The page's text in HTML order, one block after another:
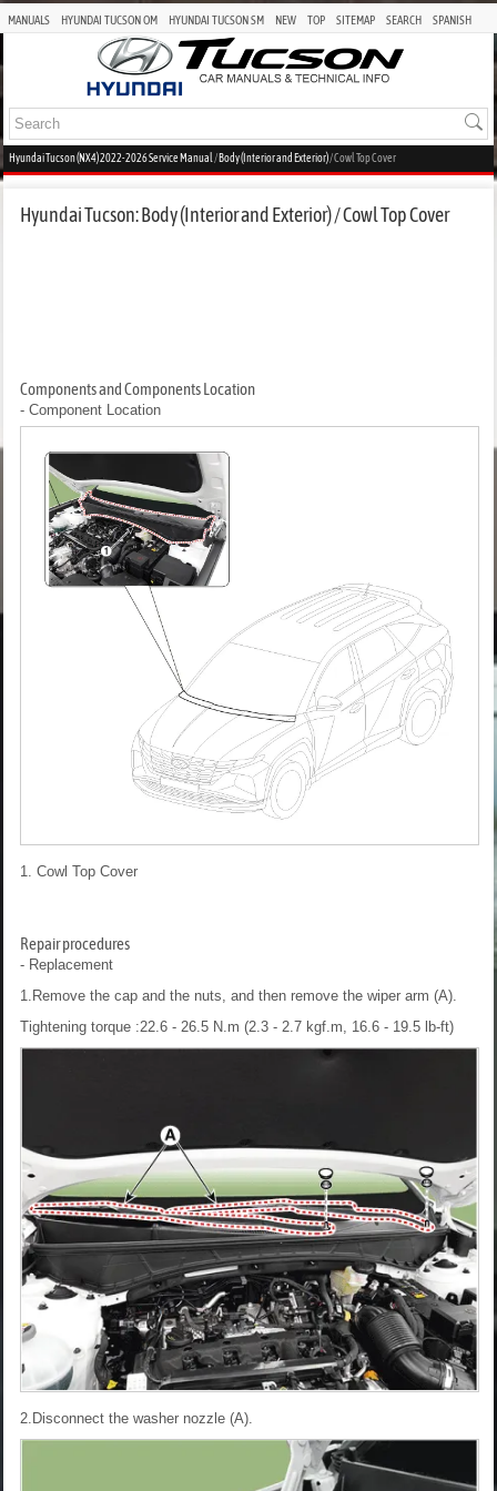
MANUALS HYUNDAI TUCSON OM HYUNDAI TUCSON SM NEW TOP SITEMAP SEARCH SPANISH
Hyundai Tucson (NX4) 2022-2026 Service Manual /Body (Interior and Exterior)/ Cowl Top Cover
Hyundai Tucson: Body (Interior and Exterior) / Cowl Top Cover
Components and Components Location
- Component Location
1. Cowl Top Cover
Repair procedures
- Replacement
1.Remove the cap and the nuts, and then remove the wiper arm (A).
Tightening torque :22.6 - 26.5 N.m (2.3 - 2.7 kgf.m, 16.6 - 19.5 lb-ft)
2.Disconnect the washer nozzle (A).